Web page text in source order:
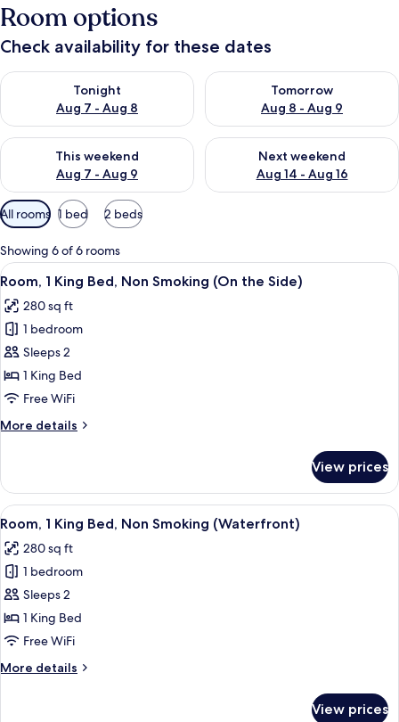
Room options
Check availability for these dates
Tonight
Aug 7 - Aug 8
Check availability for tonight Aug 7 - Aug 8
Tomorrow
Aug 8 - Aug 9
Check availability for
This weekend
Aug 7 - Aug 9
Check availability for this weekend Aug 7 - Aug 9
Next weekend
Aug 14 - Aug 16
Check availability for next
Available
filters
for
rooms
All rooms 1 bed 2 beds
Showing 6 of 6 rooms
View
all
photos
for
Room,
1
King
Non
the
Side)
A hotel room with a large bed, a
2
Room, 1 King Bed, Non Smoking (On the Side)
280 sq ft
1 bedroom
Sleeps 2
1 King Bed
Free WiFi
More details
More
1
King
Bed,
Smoking
(On
the
Side)
View prices
View
all
photos
for
Room,
1
King
Non
Room, 1 King Bed, Non Smoking
4
Room, 1 King Bed, Non Smoking (Waterfront)
280 sq ft
1 bedroom
Sleeps 2
1 King Bed
Free WiFi
More details
More
View prices